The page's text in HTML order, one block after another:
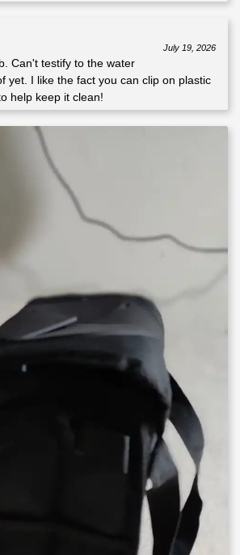
July 19, 2026
Can't testify to the water
yet. I like the fact you can clip on plastic
help keep it clean!